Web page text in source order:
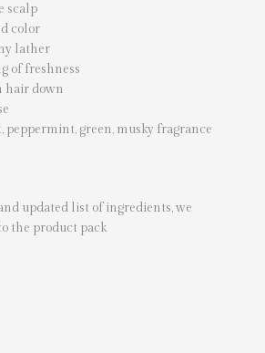
scalp
color
lather
of freshness
hair down
peppermint, green, musky fragrance
updated list of ingredients, we
the product pack